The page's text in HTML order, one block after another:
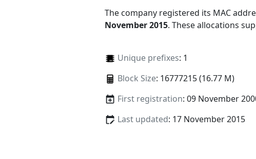
The company registered its MAC
November 2015. These allocations
Unique prefixes: 1
Block Size: 16777215 (16.77 M)
First registration: 09 November
Last updated: 17 November 2015